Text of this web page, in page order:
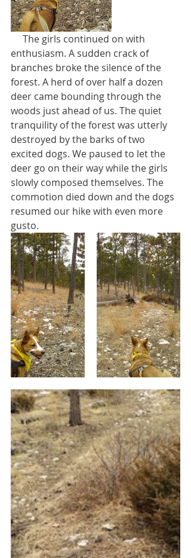
enthusiasm. A sudden crack of
branches broke the silence of the
forest. A herd of over half a dozen
deer came bounding through the
woods just ahead of us. The quiet
tranquility of the forest was utterly
destroyed by the barks of two
excited dogs. We paused to let the
deer go on their way while the girls
slowly composed themselves. The
commotion died down and the dogs
resumed our hike with even more
gusto.